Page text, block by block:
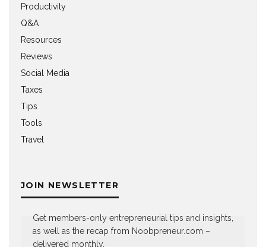
Productivity
Q&A
Resources
Reviews
Social Media
Taxes
Tips
Tools
Travel
JOIN NEWSLETTER
Get members-only entrepreneurial tips and insights,
as well as the recap from Noobpreneur.com –
delivered monthly.